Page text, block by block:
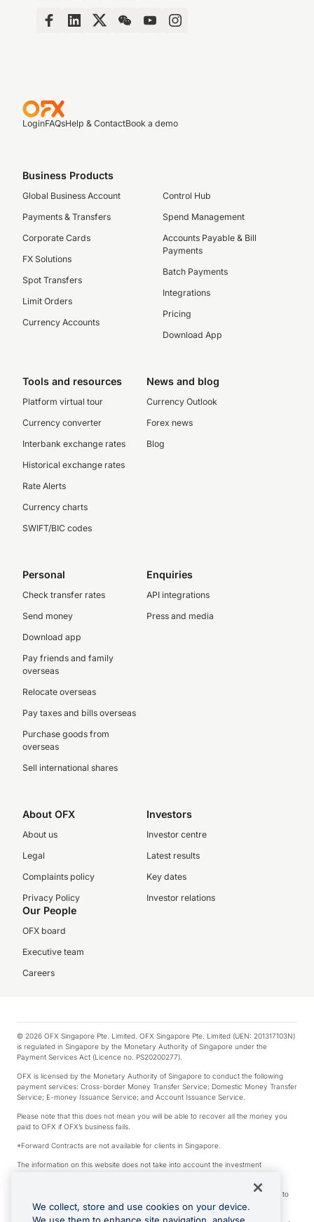
LoginFAQsHelp & ContactBook a demo
Business Products
Global Business Account
Payments & Transfers
Corporate Cards
FX Solutions
Spot Transfers
Limit Orders
Currency Accounts
Control Hub
Spend Management
Accounts Payable & Bill
Payments
Batch Payments
Integrations
Pricing
Download App
Tools and resources
Platform virtual tour
Currency converter
Interbank exchange rates
Historical exchange rates
Rate Alerts
Currency charts
SWIFT/BIC codes
News and blog
Currency Outlook
Forex news
Blog
Personal
Check transfer rates
Send money
Download app
Pay friends and family
overseas
Relocate overseas
Pay taxes and bills overseas
Purchase goods from
overseas
Sell international shares
Enquiries
API integrations
Press and media
About OFX
About us
Legal
Complaints policy
Privacy Policy
Investors
Investor centre
Latest results
Key dates
Investor relations
Our People
OFX board
Executive team
Careers
© 2026 OFX Singapore Pte. Limited. OFX Singapore Pte. Limited (UEN: 201317103N)
is regulated in Singapore by the Monetary Authority of Singapore under the
Payment Services Act (Licence no. PS20200277).
OFX is licensed by the Monetary Authority of Singapore to conduct the following
payment services: Cross-border Money Transfer Service; Domestic Money Transfer
Service; E-money Issuance Service; and Account Issuance Service.
Please note that this does not mean you will be able to recover all the money you
paid to OFX if OFX’s business fails.
*Forward Contracts are not available for clients in Singapore.
The information on this website does not take into account the investment
We make no recommendation as to the merits of any financial product referred to
on this website.
We collect, store and use cookies on your device.